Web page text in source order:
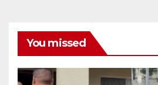
You missed